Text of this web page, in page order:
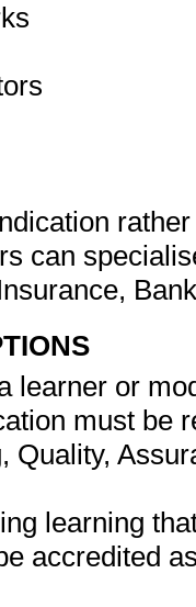
can
learner or
must be
Quality,
learning
accredited